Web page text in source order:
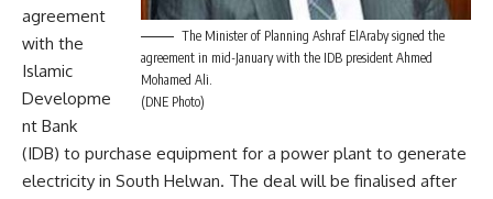
The Minister of Planning Ashraf ElAraby signed the
agreement in mid-January with the IDB president Ahmed
Mohamed Ali.
(DNE Photo)
agreement
with the
Islamic
Developme
nt Bank
(IDB) to purchase equipment for a power plant to generate
electricity in South Helwan. The deal will be finalised after